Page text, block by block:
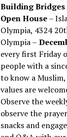
Building Bridges
Open House–
Olympia, 4324
Olympia –
every first Friday
people with a
to know a
values are
Observe the
observe the
snacks and